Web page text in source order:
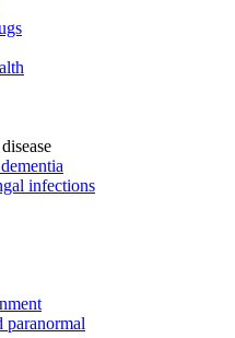
infections
paranormal